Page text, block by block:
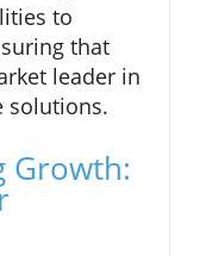
to
that
leader in
solutions.
Growth: